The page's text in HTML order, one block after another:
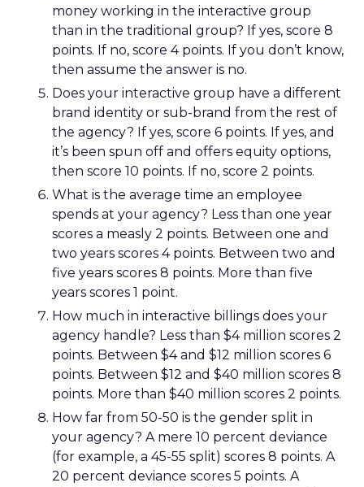
money working in the interactive group
than in the traditional group? If yes, score 8
points. If no, score 4 points. If you don’t know,
then assume the answer is no.
Does your interactive group have a different
brand identity or sub-brand from the rest of
the agency? If yes, score 6 points. If yes, and
it’s been spun off and offers equity options,
then score 10 points. If no, score 2 points.
What is the average time an employee
spends at your agency? Less than one year
scores a measly 2 points. Between one and
two years scores 4 points. Between two and
five years scores 8 points. More than five
years scores 1 point.
How much in interactive billings does your
agency handle? Less than $4 million scores 2
points. Between $4 and $12 million scores 6
points. Between $12 and $40 million scores 8
points. More than $40 million scores 2 points.
How far from 50-50 is the gender split in
your agency? A mere 10 percent deviance
(for example, a 45-55 split) scores 8 points. A
20 percent deviance scores 5 points. A